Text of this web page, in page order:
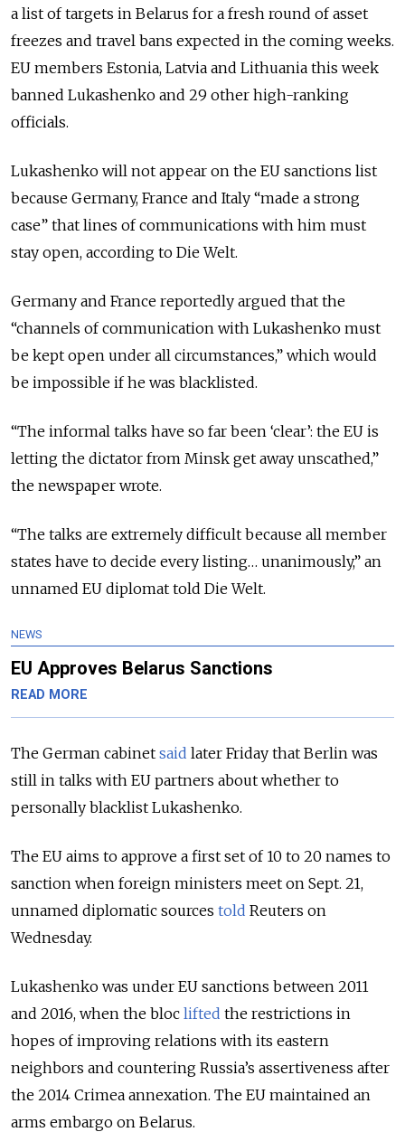
a list of targets in Belarus for a fresh round of asset
freezes and travel bans expected in the coming weeks.
EU members Estonia, Latvia and Lithuania this week
banned Lukashenko and 29 other high-ranking
officials.
Lukashenko will not appear on the EU sanctions list
because Germany, France and Italy “made a strong
case” that lines of communications with him must
stay open, according to Die Welt.
Germany and France reportedly argued that the
“channels of communication with Lukashenko must
be kept open under all circumstances,” which would
be impossible if he was blacklisted.
“The informal talks have so far been ‘clear’: the EU is
letting the dictator from Minsk get away unscathed,”
the newspaper wrote.
“The talks are extremely difficult because all member
states have to decide every listing… unanimously,” an
unnamed EU diplomat told Die Welt.
NEWS
EU Approves Belarus Sanctions
READ MORE
The German cabinet said later Friday that Berlin was
still in talks with EU partners about whether to
personally blacklist Lukashenko.
The EU aims to approve a first set of 10 to 20 names to
sanction when foreign ministers meet on Sept. 21,
unnamed diplomatic sources told Reuters on
Wednesday.
Lukashenko was under EU sanctions between 2011
and 2016, when the bloc lifted the restrictions in
hopes of improving relations with its eastern
neighbors and countering Russia’s assertiveness after
the 2014 Crimea annexation. The EU maintained an
arms embargo on Belarus.